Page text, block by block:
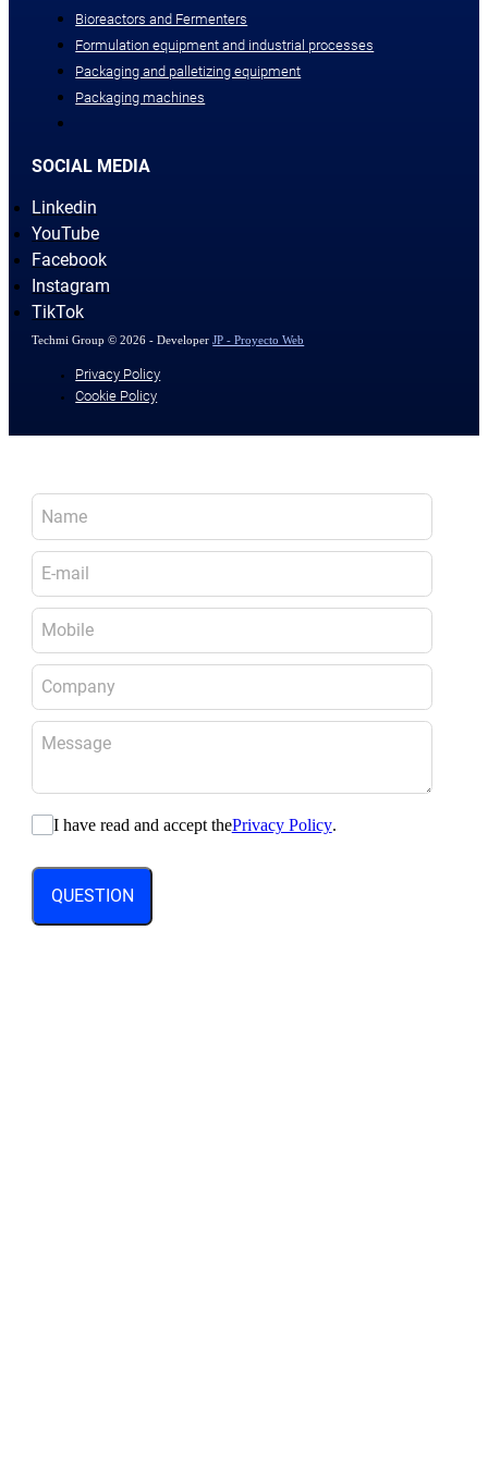
Bioreactors and Fermenters
Formulation equipment and industrial processes
Packaging and palletizing equipment
Packaging machines
SOCIAL MEDIA
Linkedin
YouTube
Facebook
Instagram
TikTok
Techmi Group © 2026 - DeveloperJP - Proyecto Web
Privacy Policy
Cookie Policy
I have read and accept thePrivacy Policy.
QUESTION